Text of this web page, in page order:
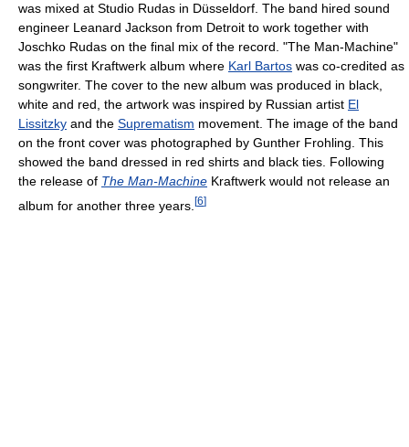
was mixed at Studio Rudas in Düsseldorf. The band hired sound
engineer Leanard Jackson from Detroit to work together with
Joschko Rudas on the final mix of the record. "The Man-Machine"
was the first Kraftwerk album where Karl Bartos was co-credited as
songwriter. The cover to the new album was produced in black,
white and red, the artwork was inspired by Russian artist El
Lissitzky and the Suprematism movement. The image of the band
on the front cover was photographed by Gunther Frohling. This
showed the band dressed in red shirts and black ties. Following
the release of The Man-Machine Kraftwerk would not release an
album for another three years. [6]